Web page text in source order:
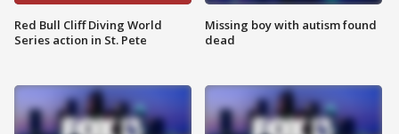
Red Bull Cliff Diving World
Series action in St. Pete
Missing boy with autism found
dead